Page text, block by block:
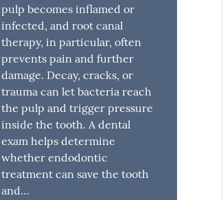
pulp becomes inflamed or
infected, and root canal
therapy, in particular, often
prevents pain and further
damage. Decay, cracks, or
trauma can let bacteria reach
the pulp and trigger pressure
inside the tooth. A dental
exam helps determine
whether endodontic
treatment can save the tooth
and…